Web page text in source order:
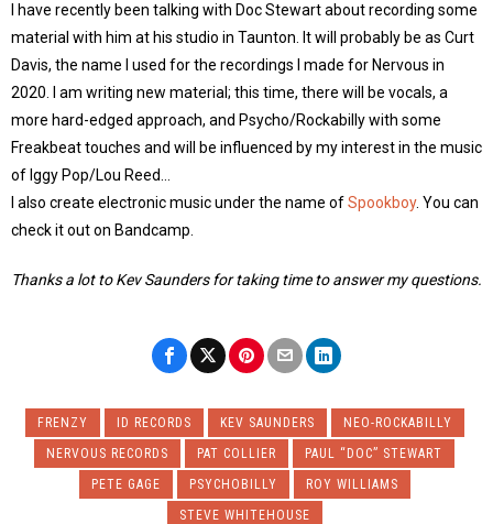
I have recently been talking with Doc Stewart about recording some
material with him at his studio in Taunton. It will probably be as Curt
Davis, the name I used for the recordings I made for Nervous in
2020. I am writing new material; this time, there will be vocals, a
more hard-edged approach, and Psycho/Rockabilly with some
Freakbeat touches and will be influenced by my interest in the music
of Iggy Pop/Lou Reed…
I also create electronic music under the name ofSpookboy. You can
check it out on Bandcamp.
Thanks a lot to Kev Saunders for taking time to answer my questions.
FRENZY ID RECORDS KEV SAUNDERS
NEO-ROCKABILLY
NERVOUS RECORDS
PAT COLLIER
PAUL “DOC” STEWART
PETE GAGE
PSYCHOBILLY
ROY WILLIAMS
STEVE WHITEHOUSE